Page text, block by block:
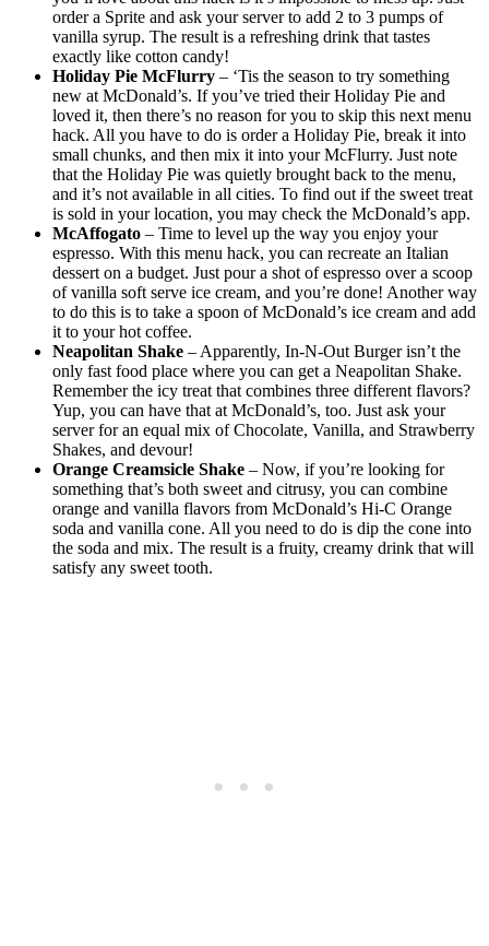
order a Sprite and ask your server to add 2 to 3 pumps of
vanilla syrup. The result is a refreshing drink that tastes
exactly like cotton candy!
Holiday Pie McFlurry – ‘Tis the season to try something
new at McDonald’s. If you’ve tried their Holiday Pie and
loved it, then there’s no reason for you to skip this next menu
hack. All you have to do is order a Holiday Pie, break it into
small chunks, and then mix it into your McFlurry. Just note
that the Holiday Pie was quietly brought back to the menu,
and it’s not available in all cities. To find out if the sweet treat
is sold in your location, you may check the McDonald’s app.
McAffogato – Time to level up the way you enjoy your
espresso. With this menu hack, you can recreate an Italian
dessert on a budget. Just pour a shot of espresso over a scoop
of vanilla soft serve ice cream, and you’re done! Another way
to do this is to take a spoon of McDonald’s ice cream and add
it to your hot coffee.
Neapolitan Shake – Apparently, In-N-Out Burger isn’t the
only fast food place where you can get a Neapolitan Shake.
Remember the icy treat that combines three different flavors?
Yup, you can have that at McDonald’s, too. Just ask your
server for an equal mix of Chocolate, Vanilla, and Strawberry
Shakes, and devour!
Orange Creamsicle Shake – Now, if you’re looking for
something that’s both sweet and citrusy, you can combine
orange and vanilla flavors from McDonald’s Hi-C Orange
soda and vanilla cone. All you need to do is dip the cone into
the soda and mix. The result is a fruity, creamy drink that will
satisfy any sweet tooth.